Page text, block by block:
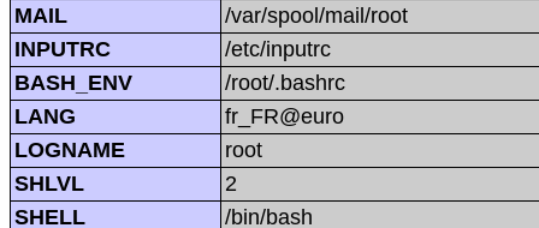
MAIL
/var/spool/mail/root
INPUTRC
/etc/inputrc
BASH_ENV
/root/.bashrc
LANG
fr_FR@euro
LOGNAME
root
SHLVL
2
SHELL
/bin/bash